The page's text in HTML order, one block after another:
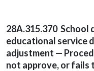
28A.315.370
educational service
adjustment —
not approve, or fails